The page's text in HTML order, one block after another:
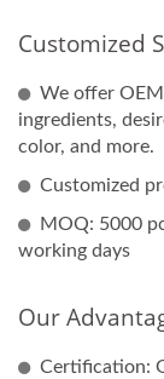
Customized
We offer
ingredients,
color, and more.
Customized
MOQ: 5000
working days
Our
Certification: